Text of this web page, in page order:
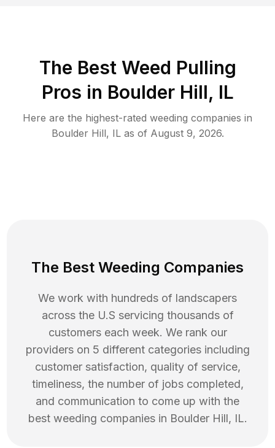
The Best Weed Pulling
Pros in Boulder Hill, IL
Here are the highest-rated weeding companies in
Boulder Hill, ILas of August 9, 2026.
The Best Weeding Companies
We work with hundreds of landscapers
across the U.S servicing thousands of
customers each week. We rank our
providers on 5 different categories including
customer satisfaction, quality of service,
timeliness, the number of jobs completed,
and communication to come up with the
best weeding companies in Boulder Hill, IL.